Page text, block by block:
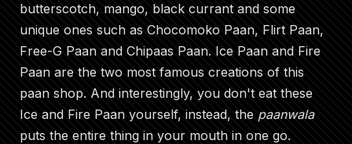
butterscotch, mango, black currant and some
unique ones such as Chocomoko Paan, Flirt Paan,
Free-G Paan and Chipaas Paan. Ice Paan and Fire
Paan are the two most famous creations of this
paan shop. And interestingly, you don't eat these
Ice and Fire Paan yourself, instead, the paanwala
puts the entire thing in your mouth in one go.